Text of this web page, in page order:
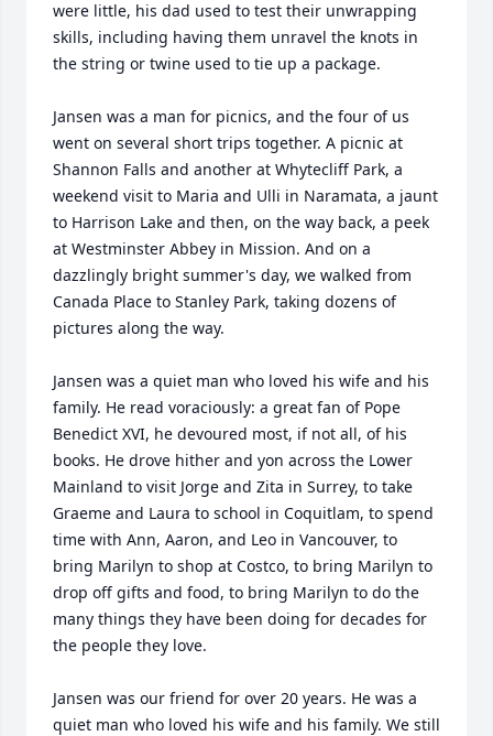
were little, his dad used to test their unwrapping
skills, including having them unravel the knots in
the string or twine used to tie up a package.
Jansen was a man for picnics, and the four of us
went on several short trips together. A picnic at
Shannon Falls and another at Whytecliff Park, a
weekend visit to Maria and Ulli in Naramata, a jaunt
to Harrison Lake and then, on the way back, a peek
at Westminster Abbey in Mission. And on a
dazzlingly bright summer's day, we walked from
Canada Place to Stanley Park, taking dozens of
pictures along the way.
Jansen was a quiet man who loved his wife and his
family. He read voraciously: a great fan of Pope
Benedict XVI, he devoured most, if not all, of his
books. He drove hither and yon across the Lower
Mainland to visit Jorge and Zita in Surrey, to take
Graeme and Laura to school in Coquitlam, to spend
time with Ann, Aaron, and Leo in Vancouver, to
bring Marilyn to shop at Costco, to bring Marilyn to
drop off gifts and food, to bring Marilyn to do the
many things they have been doing for decades for
the people they love.
Jansen was our friend for over 20 years. He was a
quiet man who loved his wife and his family. We still